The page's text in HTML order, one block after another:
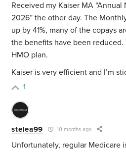
Received my Kaiser MA
2026” the other day. The
up by 41%, many of the copays
the benefits have been reduced.
HMO plan.
Kaiser is very efficient and I’m
1
stelea99 10 months ago
Unfortunately, regular Medicare